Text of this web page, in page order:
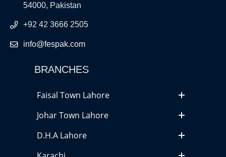
54000, Pakistan
+92 42 3666 2505
info@fespak.com
BRANCHES
Faisal Town Lahore
Johar Town Lahore
D.H.A Lahore